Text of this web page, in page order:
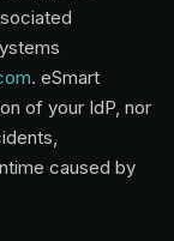
. eSmart
of your IdP, nor
caused by